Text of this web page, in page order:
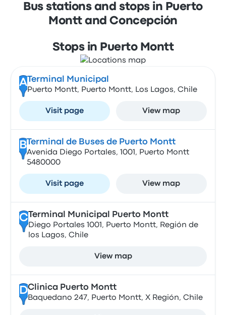
Bus stations and stops in Puerto
Montt and Concepción
Stops in Puerto Montt
A Terminal Municipal
Puerto Montt, Puerto Montt, Los Lagos, Chile
Visit page View map
B Terminal de Buses de Puerto Montt
Avenida Diego Portales, 1001, Puerto Montt
5480000
Visit page View map
CTerminal Municipal Puerto Montt
Diego Portales 1001, Puerto Montt, Región de
los Lagos, Chile
View map
DClinica Puerto Montt
Baquedano 247, Puerto Montt, X Región, Chile